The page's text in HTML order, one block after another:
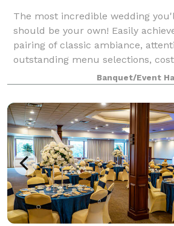
The most incredible wedding
should be your own! Easily
pairing of classic ambiance,
outstanding menu selections,
packages - even on-site ceremony
Banquet/Event